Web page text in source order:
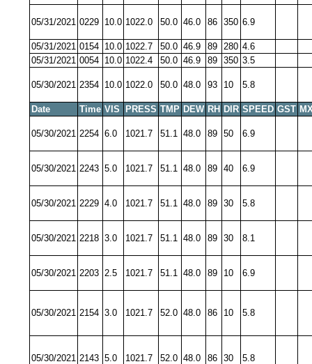
05/31/2021 0229 10.0 1022.0 50.0 46.0 86 350 6.9
05/31/2021 0154 10.0 1022.7 50.0 46.9 89 280 4.6
05/31/2021 0054 10.0 1022.4 50.0 46.9 89 350 3.5
05/30/2021 2354 10.0 1022.0 50.0 48.0 93 10 5.8
Date Time VIS PRESS TMP DEW RH DIR SPEED GST
05/30/2021 2254 6.0 1021.7 51.1 48.0 89 50 6.9
05/30/2021 2243 5.0 1021.7 51.1 48.0 89 40 6.9
05/30/2021 2229 4.0 1021.7 51.1 48.0 89 30 5.8
05/30/2021 2218 3.0 1021.7 51.1 48.0 89 30 8.1
05/30/2021 2203 2.5 1021.7 51.1 48.0 89 10 6.9
05/30/2021 2154 3.0 1021.7 52.0 48.0 86 10 5.8
05/30/2021 2143 5.0 1021.7 52.0 48.0 86 30 5.8